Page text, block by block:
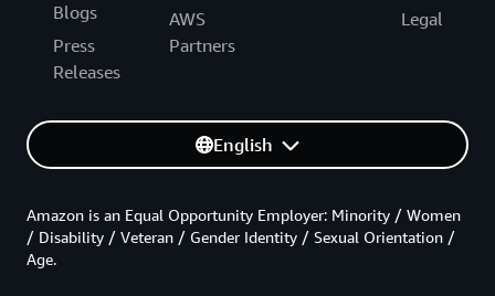
Blogs
Press
Releases
AWS
Partners
Legal
English
Amazon is an Equal Opportunity Employer: Minority / Women
/ Disability / Veteran / Gender Identity / Sexual Orientation /
Age.